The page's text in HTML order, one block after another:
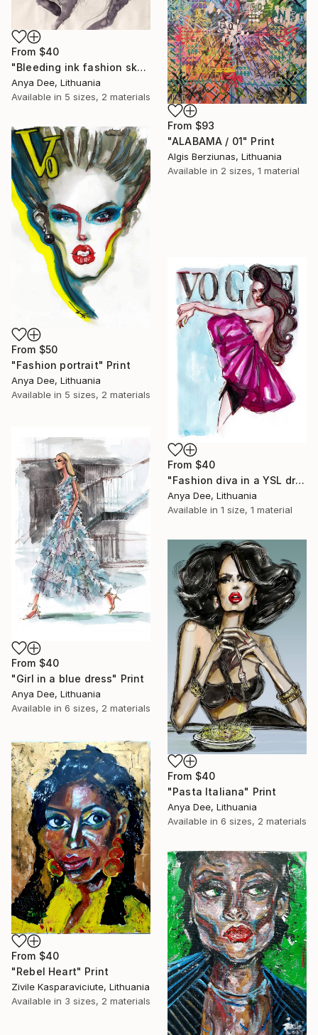
From $40
"Bleeding ink fashion sketch" Print
Anya Dee, Lithuania
Available in 5 sizes, 2 materials
From $93
"ALABAMA / 01" Print
Algis Berziunas, Lithuania
Available in 2 sizes, 1 material
From $50
"Fashion portrait" Print
Anya Dee, Lithuania
Available in 5 sizes, 2 materials
From $40
"Fashion diva in a YSL dress" Print
Anya Dee, Lithuania
Available in 1 size, 1 material
From $40
"Girl in a blue dress" Print
Anya Dee, Lithuania
Available in 6 sizes, 2 materials
From $40
"Pasta Italiana" Print
Anya Dee, Lithuania
Available in 6 sizes, 2 materials
From $40
"Rebel Heart" Print
Zivile Kasparaviciute, Lithuania
Available in 3 sizes, 2 materials